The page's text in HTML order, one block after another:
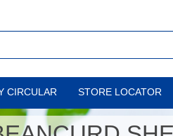
CIRCULAR STORE LOCATOR